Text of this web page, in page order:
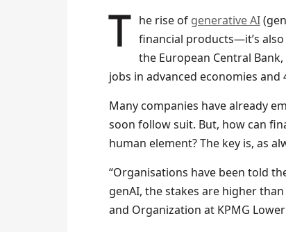
The rise of generative AI
financial products—it’s
the European Central
jobs in advanced economies
Many companies have already
soon follow suit. But, how can
human element? The key is, as
“Organisations have been told
genAI, the stakes are higher
and Organization at KPMG